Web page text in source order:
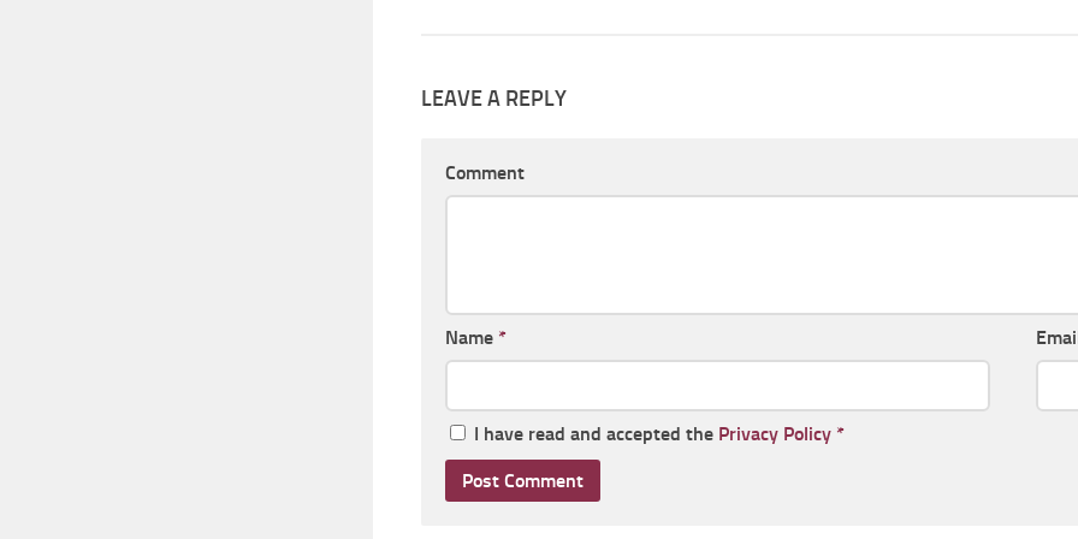
LEAVE A REPLY
Comment
Name *
I have read and accepted the Privacy Policy *